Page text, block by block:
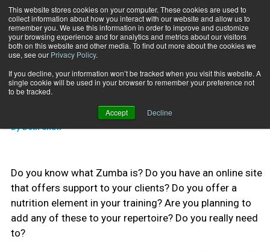
This website stores cookies on your computer. These cookies are used to
collect information about how you interact with our website and allow us to
remember you. We use this information in order to improve and customize
your browsing experience and for analytics and metrics about our visitors
both on this website and other media. To find out more about the cookies we
use, see our Privacy Policy.
If you decline, your information won’t be tracked when you visit this website. A
single cookie will be used in your browser to remember your preference not
to be tracked.
Accept Decline
Subscribe
Home 11 Questions for 2011
TRAINING TIPS
11 Questions for 2011
By Beth Shaw
Do you know what Zumba is? Do you have an online site
that offers support to your clients? Do you offer a
nutrition element in your training? Are you planning to
add any of these to your repertoire? Do you really need
to?